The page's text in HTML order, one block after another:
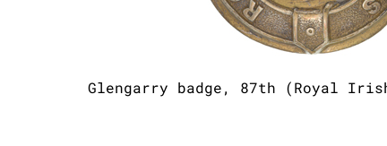
Glengarry badge, 87th (Royal